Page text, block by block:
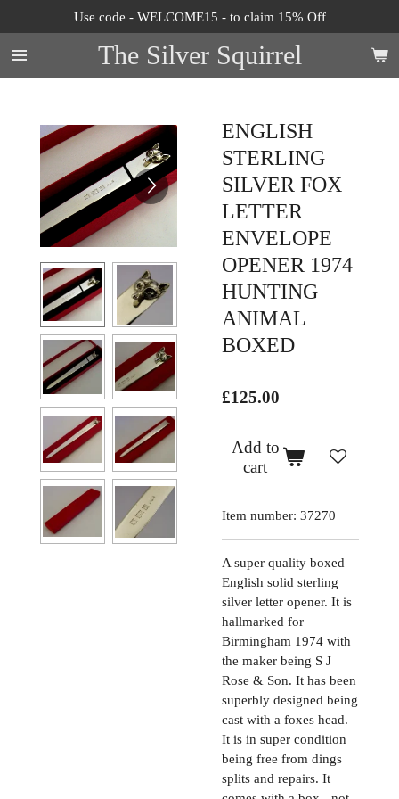
to
main
content
The Silver Squirrel
Use code - WELCOME15 - to claim 15% Off
ENGLISH
STERLING
SILVER FOX
LETTER
ENVELOPE
OPENER 1974
HUNTING
ANIMAL
BOXED
£125.00
Add to
cart
Item number: 37270
A super quality boxed
English solid sterling
silver letter opener. It is
hallmarked for
Birmingham 1974 with
the maker being S J
Rose & Son. It has been
superbly designed being
cast with a foxes head.
It is in super condition
being free from dings
splits and repairs. It